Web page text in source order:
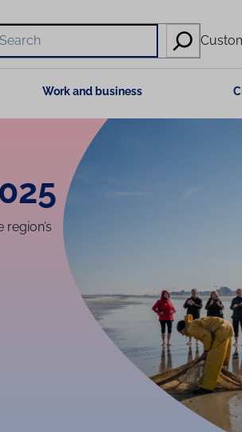
Work and business